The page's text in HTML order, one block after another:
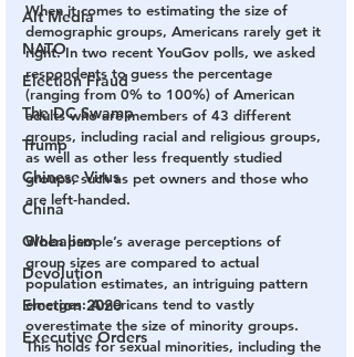
Alt Media
NATO
Election Fraud
The DC Swamp
Trump
Chinese Virus
China
Globalism
Devolution
Election 2020
Executive Orders
When it comes to estimating the size of
demographic groups, Americans rarely get it
right. In two recent YouGov polls, we asked
respondents to guess the percentage
(ranging from 0% to 100%) of American
adults who are members of 43 different
groups, including racial and religious groups,
as well as other less frequently studied
groups, such as pet owners and those who
are left-handed.
When people’s average perceptions of
group sizes are compared to actual
population estimates, an intriguing pattern
emerges: Americans tend to vastly
overestimate the size of minority groups.
This holds for sexual minorities, including the